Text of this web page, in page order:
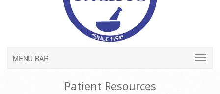
MENU BAR
Patient Resources